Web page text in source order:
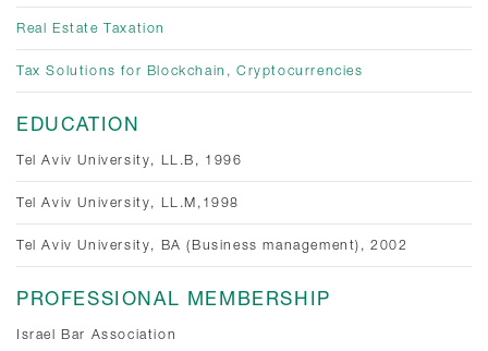
Real Estate Taxation
Tax Solutions for Blockchain, Cryptocurrencies
EDUCATION
Tel Aviv University, LL.B, 1996
Tel Aviv University, LL.M,1998
Tel Aviv University, BA (Business management), 2002
PROFESSIONAL MEMBERSHIP
Israel Bar Association